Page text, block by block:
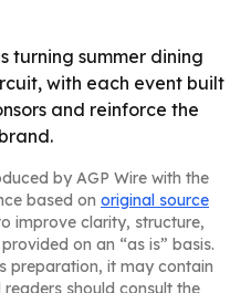
turning summer dining
with each event built
and reinforce the
by AGP Wire with the
based on original source
improve clarity, structure,
on an “as is” basis.
preparation, it may contain
should consult the